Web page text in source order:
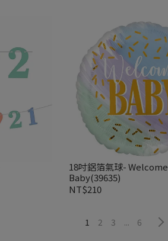
18吋鋁箔氣球- Welcome
Baby(39635)
NT$210
1 2 3 ... 6